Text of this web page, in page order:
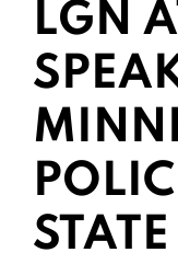
LGN
STATE